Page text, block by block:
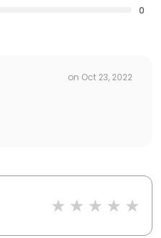
0
on Oct 23, 2022